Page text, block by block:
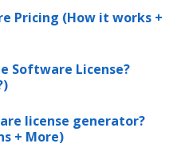
Pricing (How it works +
Software License?
license generator?
+ More)